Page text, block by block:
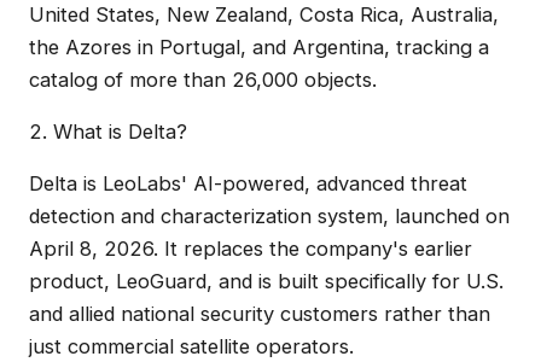
United States, New Zealand, Costa Rica, Australia,
the Azores in Portugal, and Argentina, tracking a
catalog of more than 26,000 objects.
2. What is Delta?
Delta is LeoLabs' AI-powered, advanced threat
detection and characterization system, launched on
April 8, 2026. It replaces the company's earlier
product, LeoGuard, and is built specifically for U.S.
and allied national security customers rather than
just commercial satellite operators.